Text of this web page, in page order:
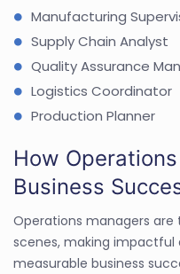
Manufacturing
Supply Chain Analyst
Quality Assurance
Logistics Coordinator
Production Planner
How
Business
Operations managers
scenes, making impactful
measurable business